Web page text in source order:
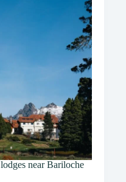
near Bariloche